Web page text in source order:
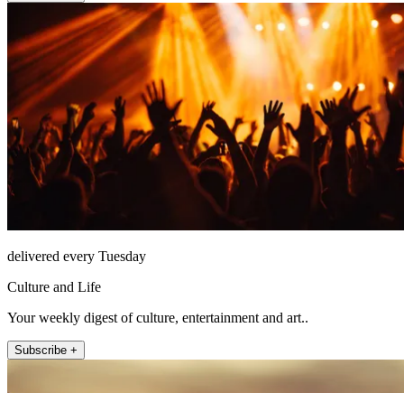
delivered every Tuesday
Culture and Life
Your weekly digest of culture, entertainment and art..
Subscribe +